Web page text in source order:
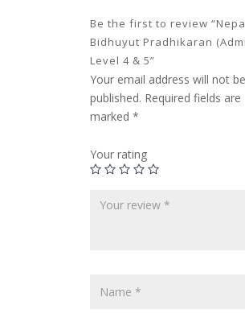
Be the first to review
Bidhuyut Pradhikaran
Level 4 & 5”
Your email address will not be
published. Required fields are
marked *
Your rating